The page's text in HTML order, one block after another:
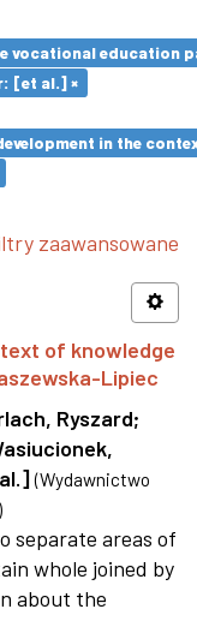
vocational education
[et al.] ×
in the
zaawansowane
of knowledge
Lipiec
Ryszard;
(Wydawnictwo
)
separate areas of
whole joined by
about the